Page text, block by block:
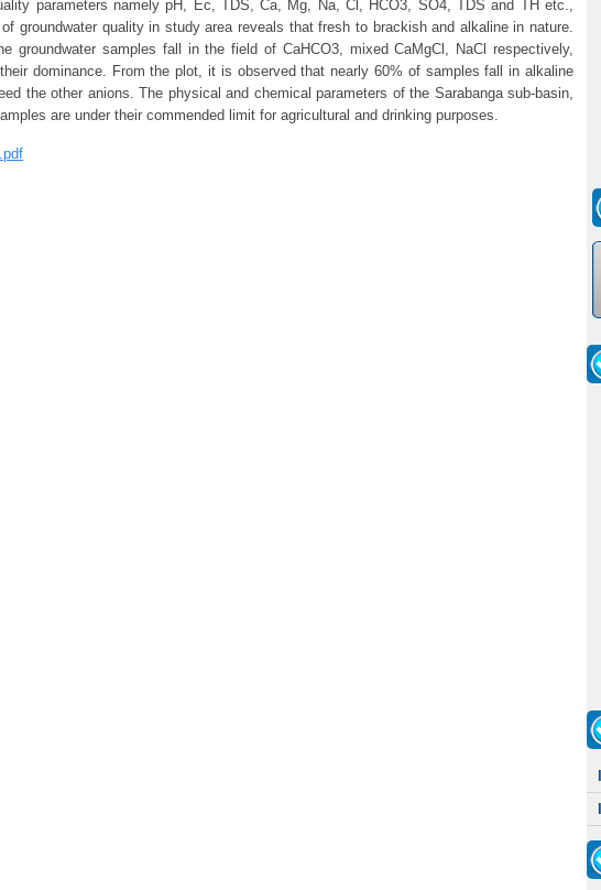
parameters namely pH, Ec, TDS, Ca, Mg, Na, Cl, HCO3, SO4, TDS and TH etc.,
groundwater quality in study area reveals that fresh to brackish and alkaline in nature.
groundwater samples fall in the field of CaHCO3, mixed CaMgCl, NaCl respectively,
dominance. From the plot, it is observed that nearly 60% of samples fall in alkaline
the other anions. The physical and chemical parameters of the Sarabanga sub-basin,
are under their commended limit for agricultural and drinking purposes.